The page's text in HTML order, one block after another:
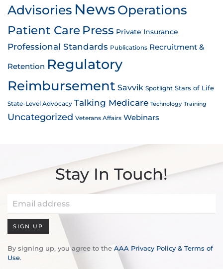
Advisories News Operations
Patient Care Press Private Insurance
Professional Standards Publications Recruitment &
Retention Regulatory
Reimbursement Savvik Spotlight Stars of Life
State-Level Advocacy Talking Medicare Technology Training
Uncategorized Veterans Affairs Webinars
Stay In Touch!
SIGN UP
By signing up, you agree to the AAA Privacy Policy & Terms of
Use.